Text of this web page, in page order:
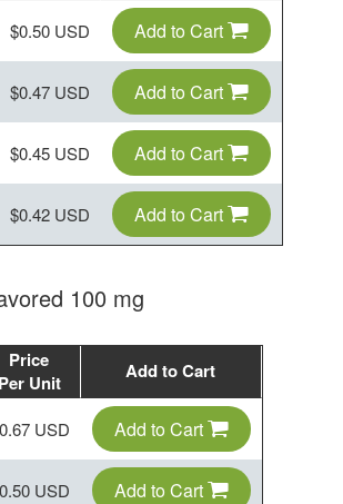
$0.50 USD Add to Cart
$0.47 USD Add to Cart
$0.45 USD Add to Cart
$0.42 USD Add to Cart
100 mg
Price
Per Unit
Add to Cart
USD Add to Cart
USD Add to Cart